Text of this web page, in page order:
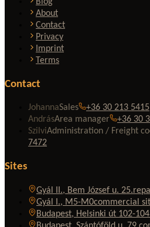
About
Contact
Privacy
Imprint
Terms
Contact
JohannaSales
+36 30 213 5415
AndrásArea manager
+36 30
SzilviAdministration / Freight
7472
Sites
Gyál II., Bem József u. 25.
Gyál I., M5-M0commercial
Budapest, Helsinki út 102-